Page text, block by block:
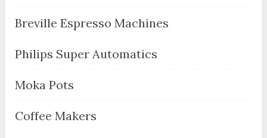
Breville Espresso Machines
Philips Super Automatics
Moka Pots
Coffee Makers